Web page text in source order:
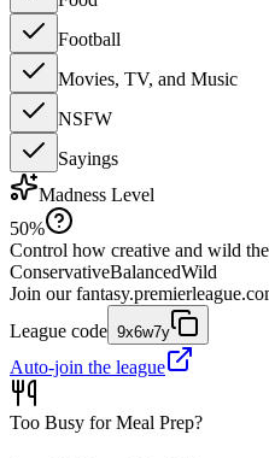
Football
Movies, TV, and Music
NSFW
Sayings
Madness Level
50%
Control how creative and wild
ConservativeBalancedWild
Join our
League code 9x6w7y
Auto-join the league
Too Busy for Meal Prep?